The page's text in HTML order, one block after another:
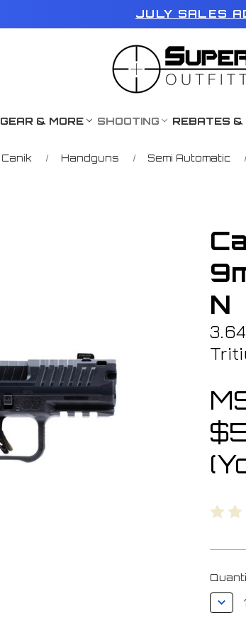
JULY SALES
GEAR & MORE SHOOTING REBATES &
Canik Handguns Semi Automatic
N
Stock: